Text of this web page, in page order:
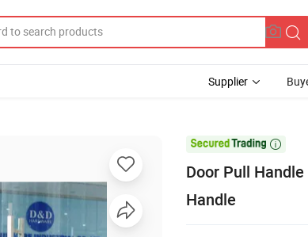
Supplier

Door Pull
Handle